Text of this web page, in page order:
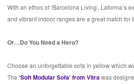
With an ethos of ‘Barcelona Living’, Laforma’s
and vibrant indoor ranges are a great match for
Or…Do You Need a Hero?
Choose an unforgettable sofa in yellow which
The ‘Soft Modular Sofa’ from Vitrawas